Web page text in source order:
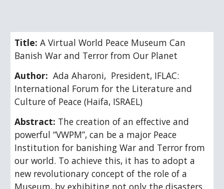
Title: A Virtual World Peace Museum Can
Banish War and Terror from Our Planet
Author: Ada Aharoni,  President, IFLAC:
International Forum for the Literature and
Culture of Peace (Haifa, ISRAEL)
Abstract: The creation of an effective and
powerful “VWPM”, can be a major Peace
Institution for banishing War and Terror from
our world. To achieve this, it has to adopt a
new revolutionary concept of the role of a
Museum, by exhibiting not only the disasters